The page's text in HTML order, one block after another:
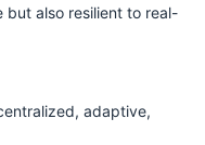
but also resilient to real-
adaptive,